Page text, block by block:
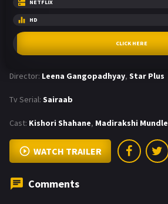
NETFLIX
HD
CLICK HERE
Director: Leena Gangopadhyay, Star Plus
Tv Serial: Sairaab
Cast: Kishori Shahane, Madirakshi Mundle
WATCH TRAILER
Comments